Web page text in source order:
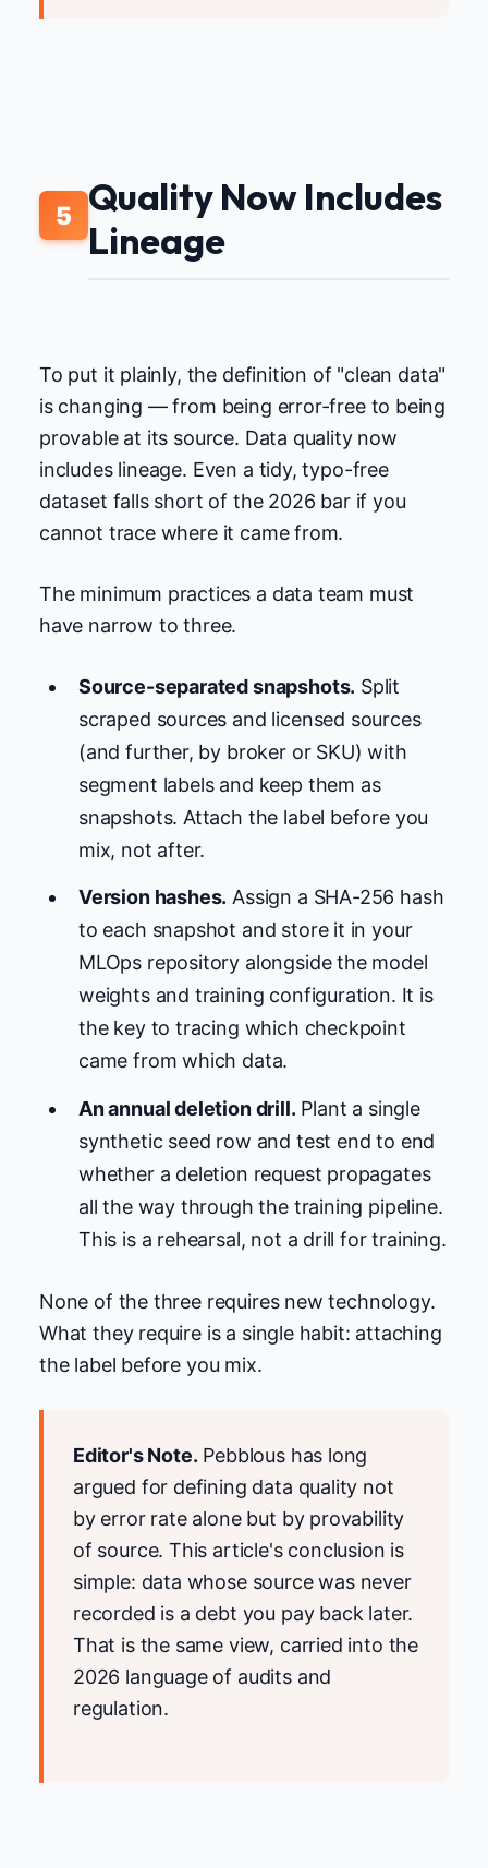
5 Quality Now Includes
Lineage
To put it plainly, the definition of "clean data"
is changing — from being error-free to being
provable at its source. Data quality now
includes lineage. Even a tidy, typo-free
dataset falls short of the 2026 bar if you
cannot trace where it came from.
The minimum practices a data team must
have narrow to three.
Source-separated snapshots. Split
scraped sources and licensed sources
(and further, by broker or SKU) with
segment labels and keep them as
snapshots. Attach the label before you
mix, not after.
Version hashes. Assign a SHA-256 hash
to each snapshot and store it in your
MLOps repository alongside the model
weights and training configuration. It is
the key to tracing which checkpoint
came from which data.
An annual deletion drill. Plant a single
synthetic seed row and test end to end
whether a deletion request propagates
all the way through the training pipeline.
This is a rehearsal, not a drill for training.
None of the three requires new technology.
What they require is a single habit: attaching
the label before you mix.
Editor's Note. Pebblous has long
argued for defining data quality not
by error rate alone but by provability
of source. This article's conclusion is
simple: data whose source was never
recorded is a debt you pay back later.
That is the same view, carried into the
2026 language of audits and
regulation.